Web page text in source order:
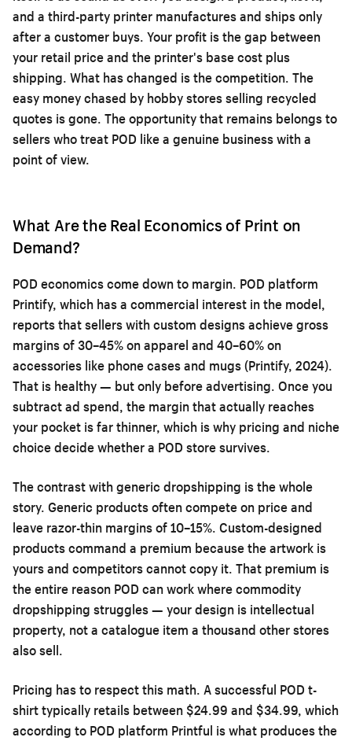
and a third-party printer manufactures and ships only
after a customer buys. Your profit is the gap between
your retail price and the printer's base cost plus
shipping. What has changed is the competition. The
easy money chased by hobby stores selling recycled
quotes is gone. The opportunity that remains belongs to
sellers who treat POD like a genuine business with a
point of view.
What Are the Real Economics of Print on
Demand?
POD economics come down to margin. POD platform
Printify, which has a commercial interest in the model,
reports that sellers with custom designs achieve gross
margins of 30–45% on apparel and 40–60% on
accessories like phone cases and mugs (Printify, 2024).
That is healthy — but only before advertising. Once you
subtract ad spend, the margin that actually reaches
your pocket is far thinner, which is why pricing and niche
choice decide whether a POD store survives.
The contrast with generic dropshipping is the whole
story. Generic products often compete on price and
leave razor-thin margins of 10–15%. Custom-designed
products command a premium because the artwork is
yours and competitors cannot copy it. That premium is
the entire reason POD can work where commodity
dropshipping struggles — your design is intellectual
property, not a catalogue item a thousand other stores
also sell.
Pricing has to respect this math. A successful POD t-
shirt typically retails between $24.99 and $34.99, which
according to POD platform Printful is what produces the